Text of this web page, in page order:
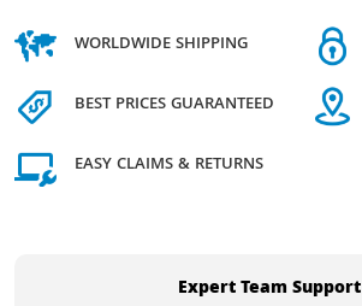
WORLDWIDE SHIPPING
BEST PRICES GUARANTEED
EASY CLAIMS & RETURNS
Expert Team Support